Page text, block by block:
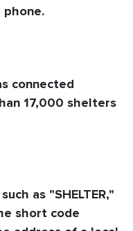
phone.
connected
17,000 shelters
as "SHELTER,"
short code